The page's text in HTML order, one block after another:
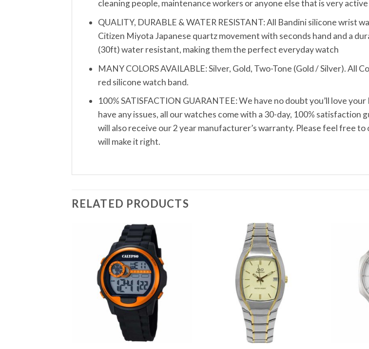
cleaning people, maintenance workers or anyone else that is very
QUALITY, DURABLE & WATER RESISTANT: All Bandini silicone wrist
Citizen Miyota Japanese quartz movement with seconds hand and a
(30ft) water resistant, making them the perfect everyday watch
MANY COLORS AVAILABLE: Silver, Gold, Two-Tone (Gold / Silver). All
red silicone watch band.
100% SATISFACTION GUARANTEE: We have no doubt you’ll love
have any issues, all our watches come with a 30-day, 100%
will also receive our 2 year manufacturer’s warranty. Please feel free
will make it right.
RELATED PRODUCTS